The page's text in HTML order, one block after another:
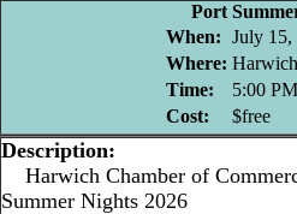
Port
When: July 15,
Where:
Time:
5:00 PM
Cost:
$free
Description:
Harwich Chamber of
Summer Nights 2026